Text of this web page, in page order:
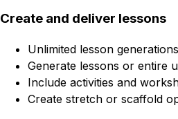
Create and deliver lessons
Unlimited lesson generations
Generate lessons or entire
Include activities and
Create stretch or scaffold